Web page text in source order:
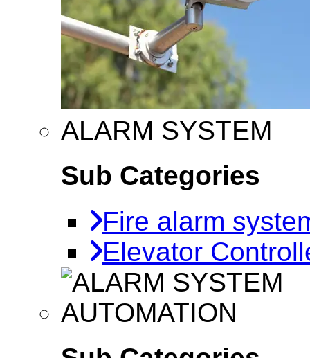
ALARM SYSTEM
Sub Categories
Fire alarm
Elevator
AUTOMATION